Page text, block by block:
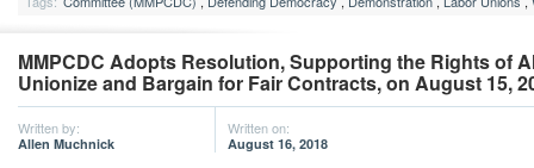
MMPCDC Adopts Resolution, Supporting the Rights of
Unionize and Bargain for Fair Contracts, on August 15,
Written by:
Allen Muchnick
Written on:
August 16, 2018